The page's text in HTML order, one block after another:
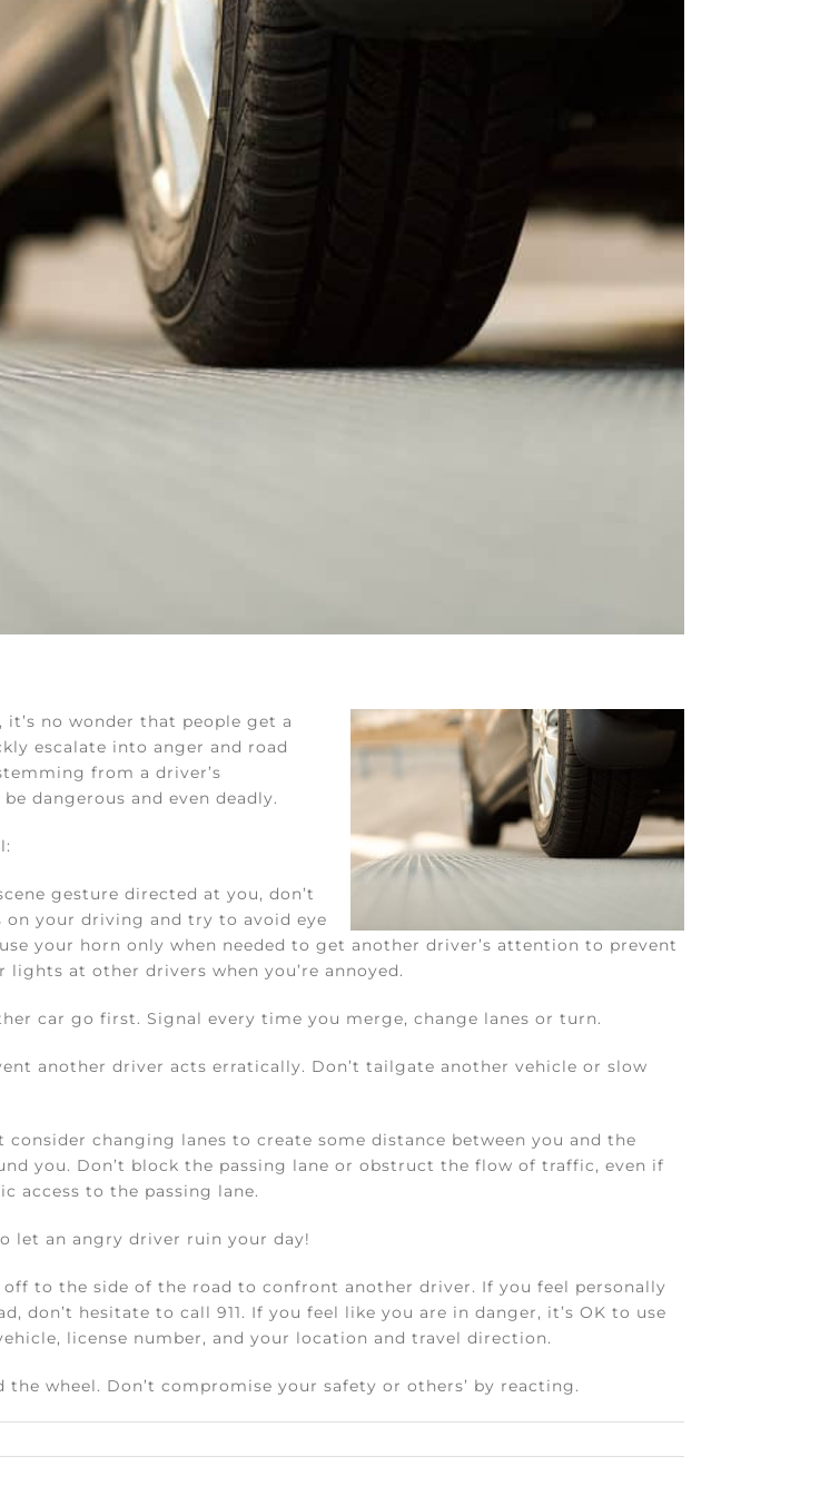
no wonder that people get a
escalate into anger and road
from a driver’s
dangerous and even deadly.
gesture directed at you, don’t
on your driving and try to avoid eye
your horn only when needed to get another driver’s attention to prevent
at other drivers when you’re annoyed.
car go first. Signal every time you merge, change lanes or turn.
another driver acts erratically. Don’t tailgate another vehicle or slow
changing lanes to create some distance between you and the
you. Don’t block the passing lane or obstruct the flow of traffic, even if
access to the passing lane.
let an angry driver ruin your day!
to the side of the road to confront another driver. If you feel personally
don’t hesitate to call 911. If you feel like you are in danger, it’s OK to use
license number, and your location and travel direction.
wheel. Don’t compromise your safety or others’ by reacting.